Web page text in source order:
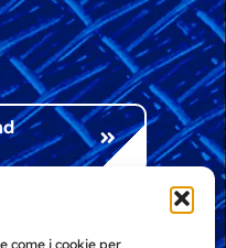
come i cookie per